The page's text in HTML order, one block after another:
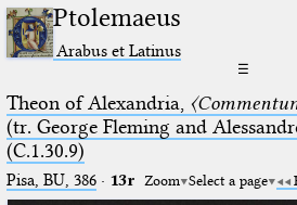
Ptolemaeus
Arabus et Latinus
☰
Theon of Alexandria,
(tr. George Fleming and
(C.1.30.9)
Pisa, BU, 386· 13r Zoom Select a page